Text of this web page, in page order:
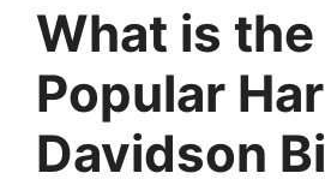
What is
Popular
Davidson